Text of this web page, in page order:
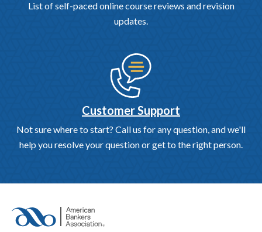
List of self-paced online course reviews and revision
updates.
Customer Support
Not sure where to start? Call us for any question, and we'll
help you resolve your question or get to the right person.